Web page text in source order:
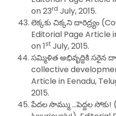
on 23rd July, 2015.
లెక్కకు చిక్కని దారిద్ర్యం
Editorial Page Article
on 1st July, 2015.
సమ్మిళిత అభివృద్దికి సరైన
collective
Article in Eenadu,
2015.
పేదల సొమ్ము …పెద్దల సోకు!